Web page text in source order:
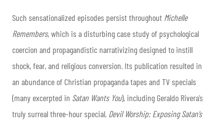
Such sensationalized episodes persist throughout Michelle
Remembers, which is a disturbing case study of psychological
coercion and propagandistic narrativizing designed to instill
shock, fear, and religious conversion. Its publication resulted in
an abundance of Christian propaganda tapes and TV specials
(many excerpted in Satan Wants You), including Geraldo Rivera’s
truly surreal three-hour special, Devil Worship: Exposing Satan’s